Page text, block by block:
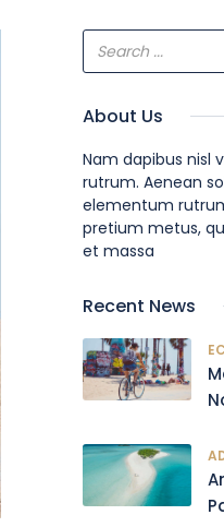
About Us
Nam dapibus nisl
rutrum. Aenean
elementum
pretium metus,
et massa
Recent News